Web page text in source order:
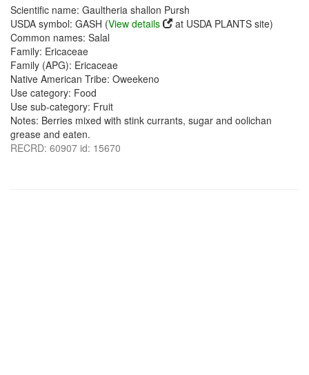
Scientific name: Gaultheria shallon Pursh
USDA symbol: GASH (View details
at USDA PLANTS site)
Common names: Salal
Family: Ericaceae
Family (APG): Ericaceae
Native American Tribe: Oweekeno
Use category: Food
Use sub-category: Fruit
Notes: Berries mixed with stink currants, sugar and oolichan
grease and eaten.
RECRD: 60907 id: 15670